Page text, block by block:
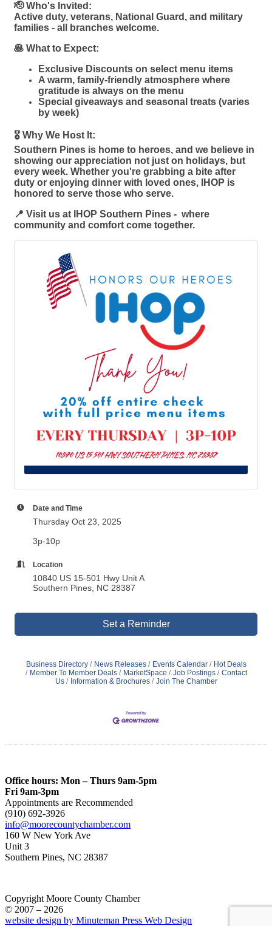
🫡 Who's Invited:
Active duty, veterans, National Guard, and military
families - all branches welcome.
🥞 What to Expect:
Exclusive Discounts on select menu items
A warm, family-friendly atmosphere where
gratitude is always on the menu
Special giveaways and seasonal treats (varies
by week)
🎖️ Why We Host It:
Southern Pines is home to heroes, and we believe in
showing our appreciation not just on holidays, but
every week. Whether you're grabbing a bite after
duty or enjoying dinner with loved ones, IHOP is
honored to serve those who serve.
📍 Visit us at IHOP Southern Pines - where
community and comfort come together.
Date and Time
Thursday Oct 23, 2025
3p-10p
Location
10840 US 15-501 Hwy Unit A
Southern Pines, NC 28387
Set a Reminder
Business Directory News Releases Events Calendar
Hot Deals
Member To Member Deals
MarketSpace Job Postings
Contact
Us
Information & Brochures Join The Chamber
Office hours: Mon – Thurs 9am-5pm
Fri 9am-3pm
Appointments are Recommended
(910) 692-3926
info@moorecountychamber.com
160 W New York Ave
Unit 3
Southern Pines, NC 28387
Copyright Moore County Chamber
© 2007 – 2026
website design by Minuteman Press Web Design